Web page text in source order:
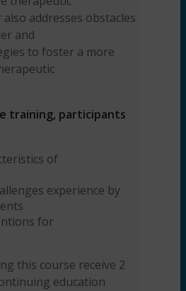
addresses obstacles
and
to foster a more
training, participants
of
experience by
for
this course receive 2
education